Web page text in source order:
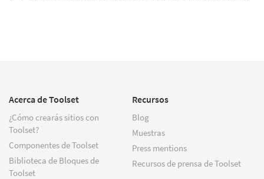
Acerca de Toolset
¿Cómo crearás sitios con
Toolset?
Componentes de Toolset
Biblioteca de Bloques de
Toolset
Recursos
Blog
Muestras
Press mentions
Recursos de prensa de Toolset